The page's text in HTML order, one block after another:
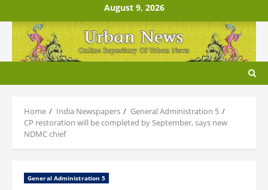
to
content
August 9, 2026
Home India Newspapers
General Administration 5
CP restoration will be completed by September, says new
NDMC chief
General Administration 5